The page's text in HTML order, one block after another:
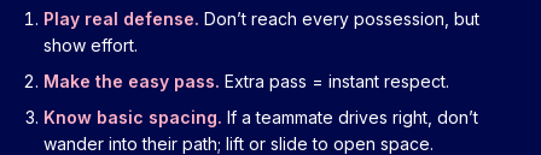
Play real defense. Don’t reach every possession, but
show effort.
Make the easy pass. Extra pass = instant respect.
Know basic spacing. If a teammate drives right, don’t
wander into their path; lift or slide to open space.